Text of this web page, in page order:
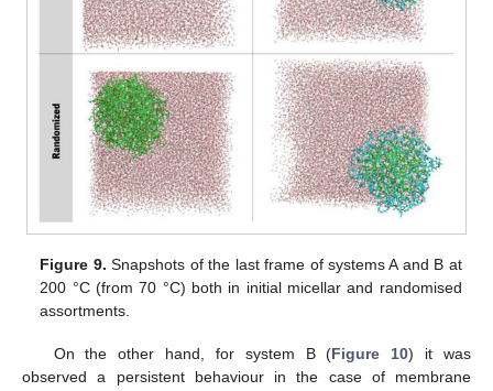
Figure 9. Snapshots of the last frame of systems A and B at
200 °C (from 70 °C) both in initial micellar and randomised
assortments.
On the other hand, for system B (Figure 10) it was
observed a persistent behaviour in the case of membrane